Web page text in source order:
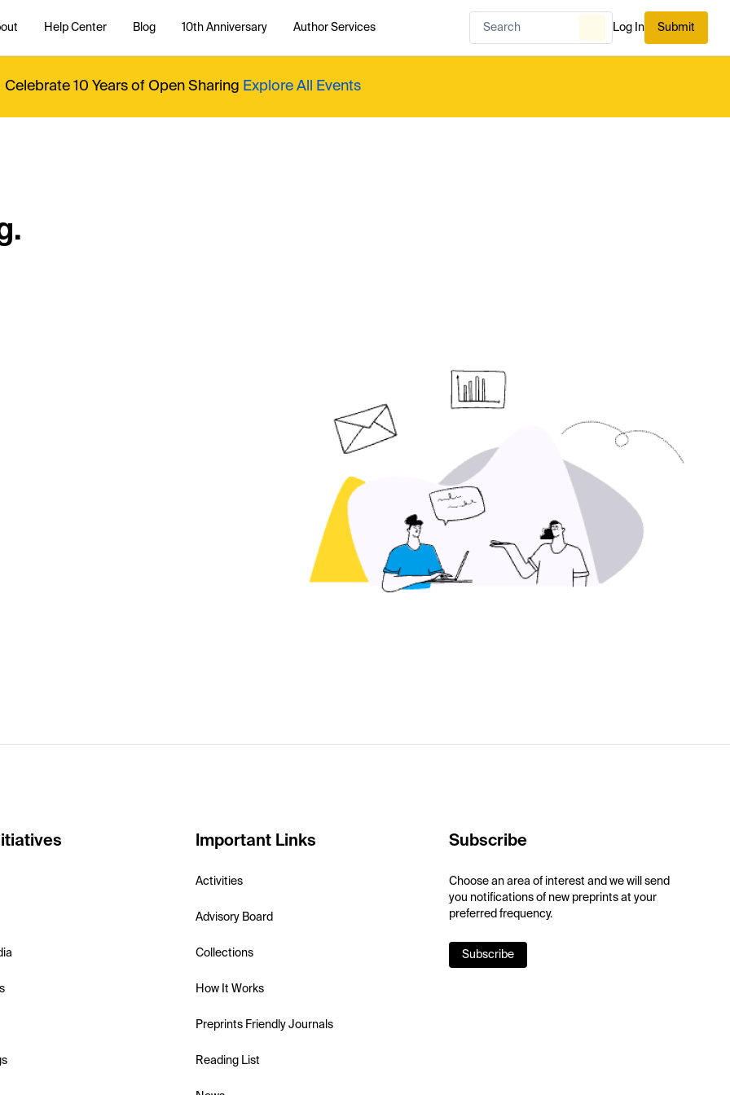
Help Center Blog 10th Anniversary Author Services Log In Submit
Celebrate 10 Years of Open Sharing Explore All Events
Important Links
Activities
Advisory Board
Collections
How It Works
Preprints Friendly Journals
Reading List
Subscribe
Choose an area of interest and we will send
you notifications of new preprints at your
preferred frequency.
Subscribe